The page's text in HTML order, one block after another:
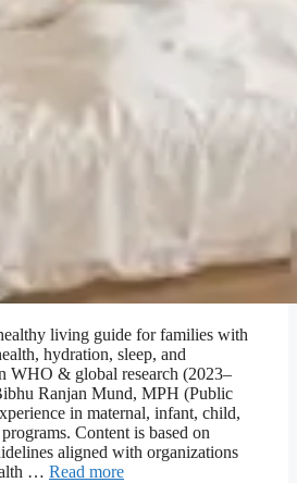
living guide for families with
hydration, sleep, and
WHO & global research (2023–
Ranjan Mund, MPH (Public
in maternal, infant, child,
Content is based on
aligned with organizations
… Read more